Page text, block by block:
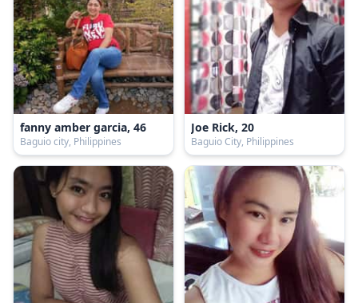
fanny amber garcia, 46
Baguio city, Philippines
Joe Rick, 20
Baguio City, Philippines